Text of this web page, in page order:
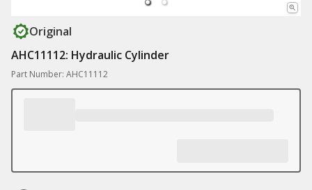
Original
AHC11112: Hydraulic Cylinder
Part Number: AHC11112